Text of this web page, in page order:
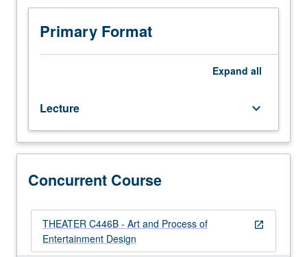
events.
Prototype
development;
two
be
more
completely
defined
and
Students
form
collaborative
Primary Format
Expand all
Lecture keyboard_arrow_down
Concurrent Course
open_in_new
THEATER C446B - Art and Process of
Entertainment Design